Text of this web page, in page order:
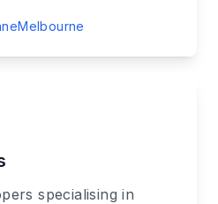
Melbourne
specialising in